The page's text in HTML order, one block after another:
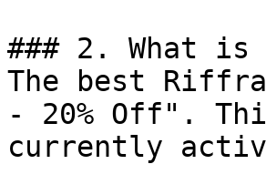
### 2. What
The best
- 20% Off".
currently